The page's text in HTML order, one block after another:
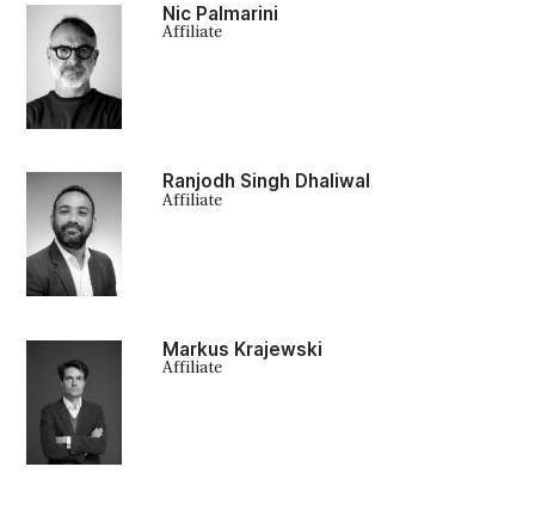
Nic Palmarini
Affiliate
Ranjodh Singh Dhaliwal
Affiliate
Markus Krajewski
Affiliate